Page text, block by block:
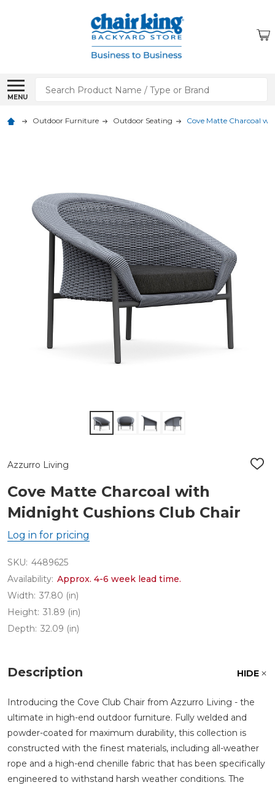
MENU
Search
Outdoor Furniture Outdoor Seating Cove Matte Charcoal
Azzurro Living
ADD
Cove Matte Charcoal with
Midnight Cushions Club Chair
Log in for pricing
SKU: 4489625
Availability: Approx. 4-6 week lead time.
Width: 37.80 (in)
Height: 31.89 (in)
Depth: 32.09 (in)
Description HIDE
Introducing the Cove Club Chair from Azzurro Living - the
ultimate in high-end outdoor furniture. Fully welded and
powder-coated for maximum durability, this collection is
constructed with the finest materials, including all-weather
rope and a high-end chenille fabric that has been specifically
engineered to withstand harsh weather conditions. The